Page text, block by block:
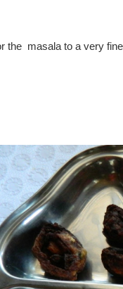
the masala to a very